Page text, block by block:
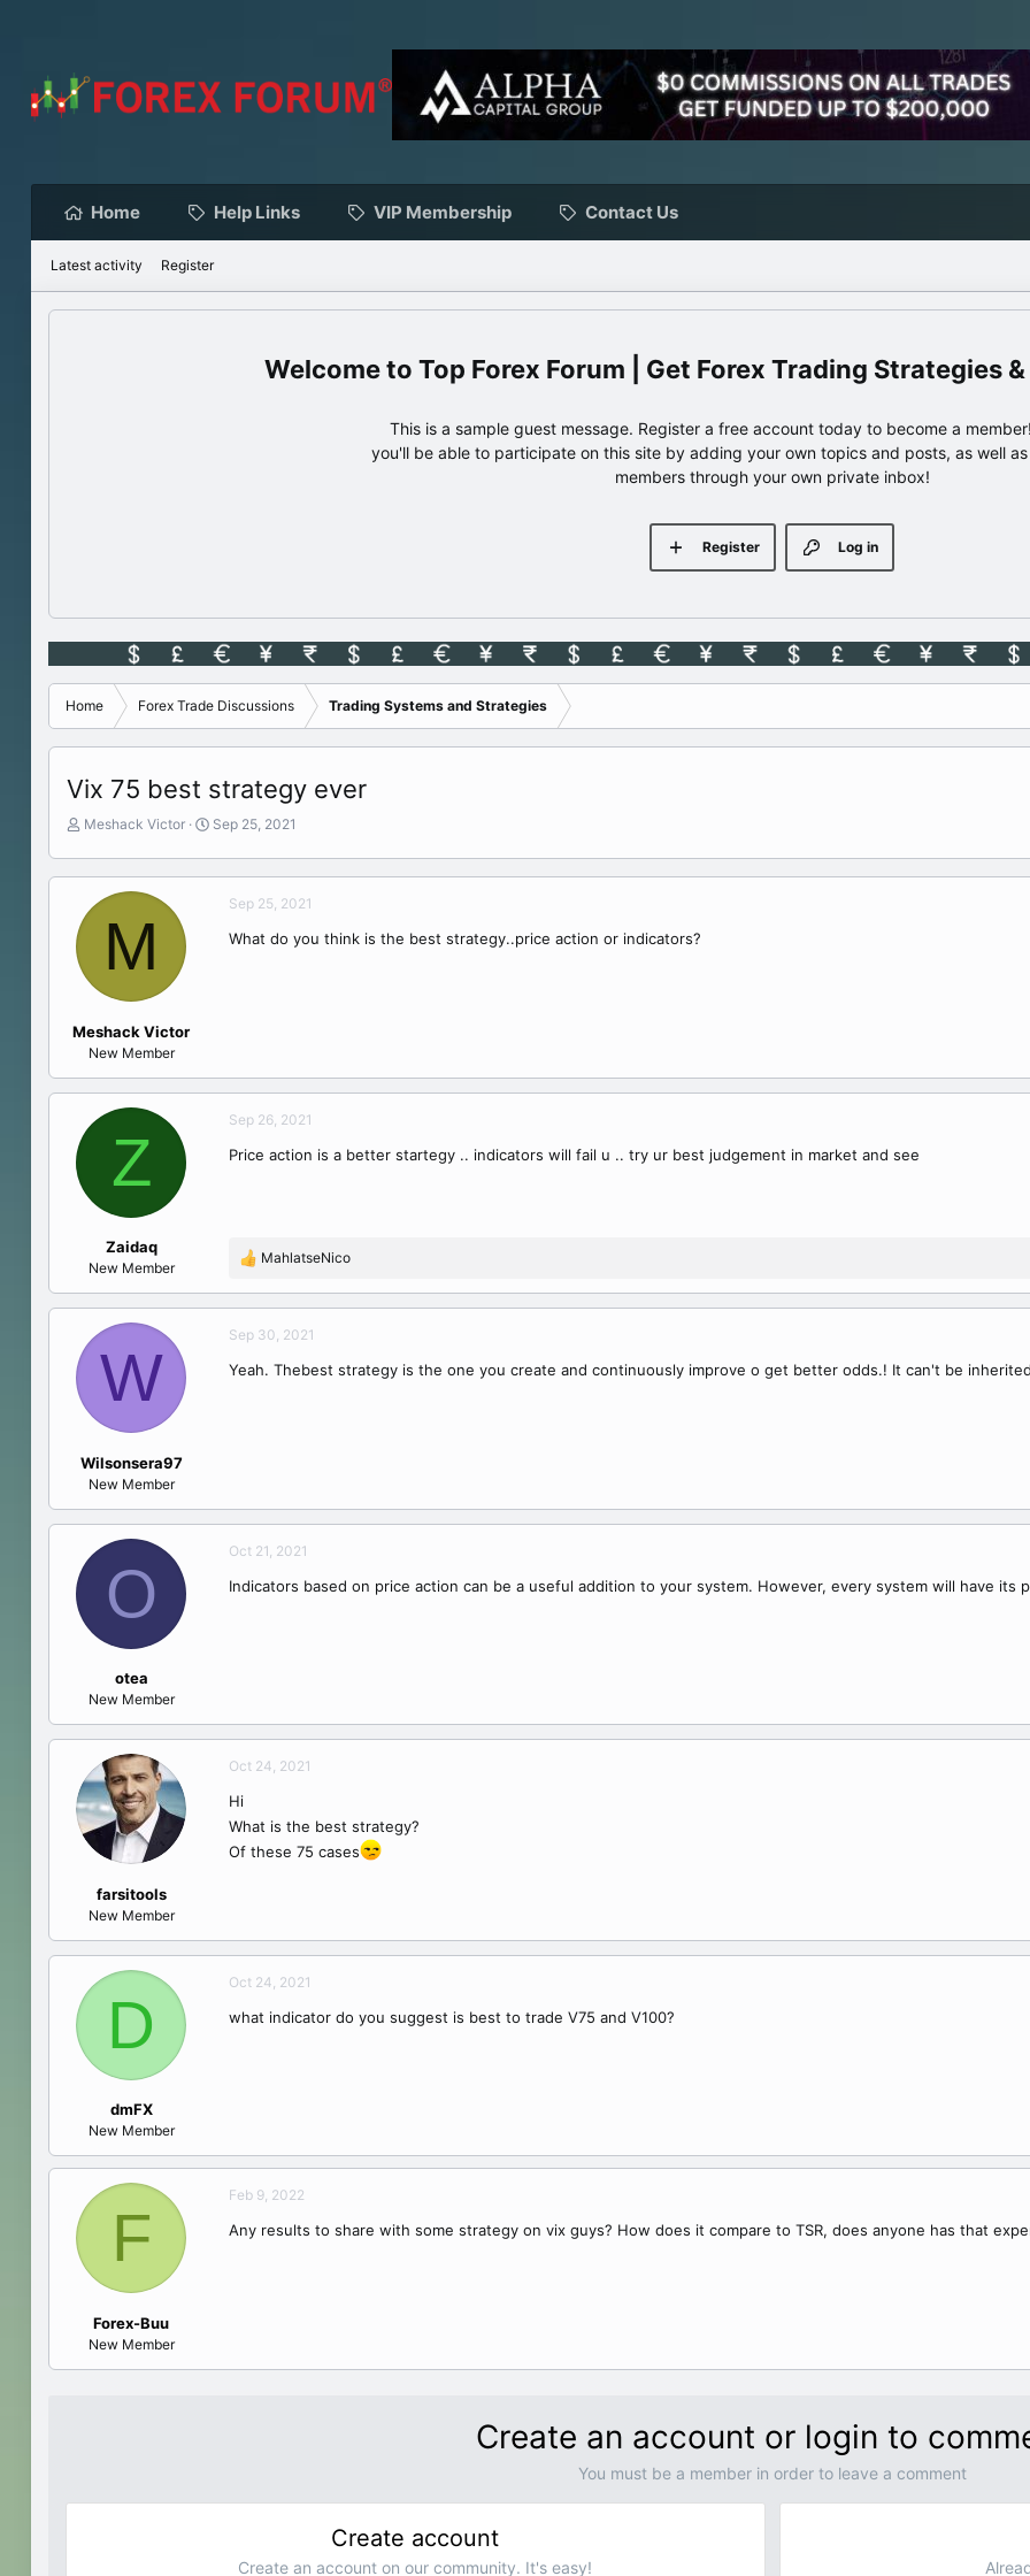
Home Help Links VIP Membership Contact Us
Latest activity Register
Top Forex Forum | Get Forex Trading Strategies
This is a sample guest message. Register a free account today to become a
you'll be able to participate on this site by adding your own topics and posts, as well
members through your own private inbox!
Log in
Register
Home Forex Trade Discussions Trading Systems and Strategies
Vix 75 best strategy ever
T
r
a
d
t
a
t
e
Meshack Victor
S
a
Sep 25, 2021
M
Meshack Victor
New Member
Sep 25, 2021
What do you think is the best strategy..price action or indicators?
Z
Zaidaq
New Member
Sep 26, 2021
Price action is a better startegy .. indicators will fail u .. try ur best judgement in market and see
R
a
c
i
MahlatseNico
W
Wilsonsera97
New Member
Sep 30, 2021
Yeah. Thebest strategy is the one you create and continuously improve o get better odds.! It can't be
O
otea
New Member
Oct 21, 2021
Indicators based on price action can be a useful addition to your system. However, every system will have its
farsitools
New Member
Oct 24, 2021
Hi
What is the best strategy?
Of these 75 cases
D
dmFX
New Member
Oct 24, 2021
what indicator do you suggest is best to trade V75 and V100?
F
Forex-Buu
New Member
Feb 9, 2022
Any results to share with some strategy on vix guys? How does it compare to TSR, does anyone has that
Create an account or login to
You must be a member in order to leave a comment
Create account
Create an account on our community. It's easy!